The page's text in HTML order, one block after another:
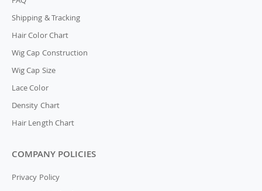
Shipping & Tracking
Hair Color Chart
Wig Cap Construction
Wig Cap Size
Lace Color
Density Chart
Hair Length Chart
COMPANY POLICIES
Privacy Policy